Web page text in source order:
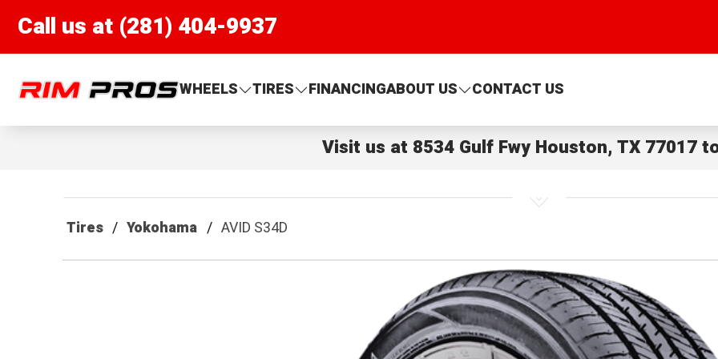
Call us at (281) 404-9937
Rim Pros
WHEELS TIRES FINANCINGABOUT US CONTACT US
Visit us at 8534 Gulf Fwy Houston, TX 77017
Tires Yokohama AVID S34D